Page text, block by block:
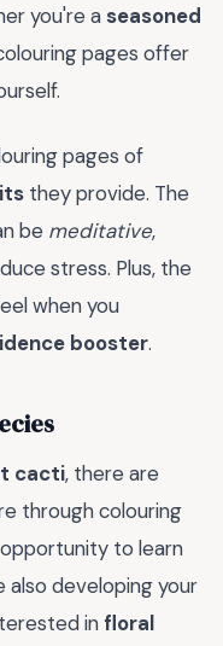
you're a seasoned
pages offer
pages of
they provide. The
be meditative,
stress. Plus, the
when you
booster.
cacti, there are
through colouring
to learn
also developing your
infloral